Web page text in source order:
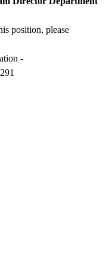
position, please
-